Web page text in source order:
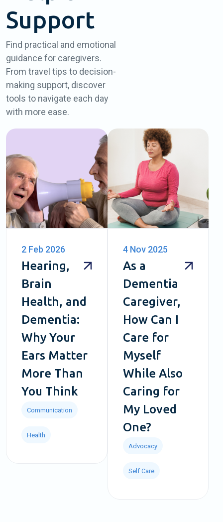
Support
Find practical and emotional
guidance for caregivers.
From travel tips to decision-
making support, discover
tools to navigate each day
with more ease.
2 Feb 2026
Hearing,
Brain
Health, and
Dementia:
Why Your
Ears Matter
More Than
You Think
Communication
Health
4 Nov 2025
As a
Dementia
Caregiver,
How Can I
Care for
Myself
While Also
Caring for
My Loved
One?
Advocacy
Self Care